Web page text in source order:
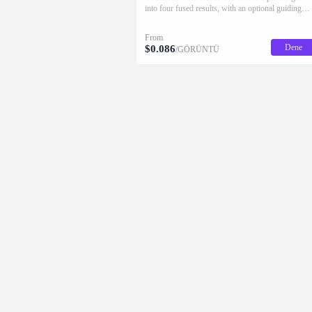
into four fused results, with an optional guiding
From
$0.086/GÖRÜNTÜ Dene